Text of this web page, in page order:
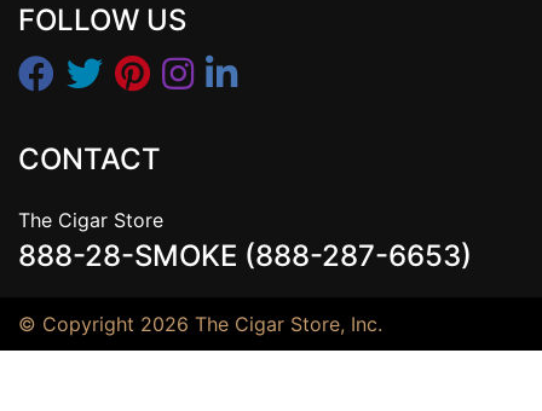
FOLLOW US
CONTACT
The Cigar Store
888-28-SMOKE (888-287-6653)
© Copyright 2026 The Cigar Store, Inc.